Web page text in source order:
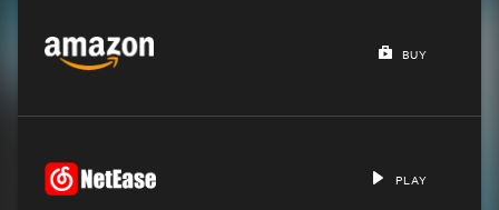
BUY
PLAY